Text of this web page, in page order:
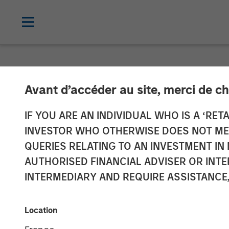
Avant d’accéder au site, merci de
IF YOU ARE AN INDIVIDUAL WHO IS A
INVESTOR WHO OTHERWISE DOES NOT
QUERIES RELATING TO AN INVESTMENT
AUTHORISED FINANCIAL ADVISER OR
INTERMEDIARY AND REQUIRE
Location
Clinton
Appointment Follows Transformative
05 FEBRUARY 2018